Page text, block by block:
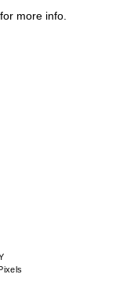
more info.